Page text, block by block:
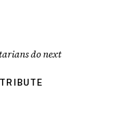
do next